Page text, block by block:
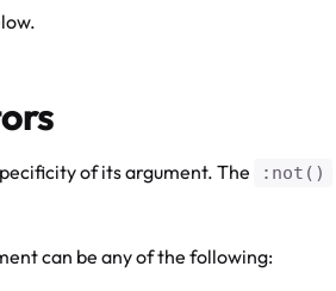
of its argument. The :not()
can be any of the following: